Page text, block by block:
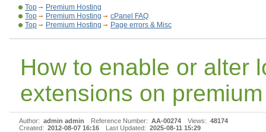
Top
Premium Hosting
Top
Premium Hosting
cPanel FAQ
Top
Premium Hosting Page errors & Misc
How to enable or alter
extensions on
Author: admin admin Reference Number: AA-00274 Views: 48174
Created: 2012-08-07 16:16 Last Updated: 2025-08-11 15:29